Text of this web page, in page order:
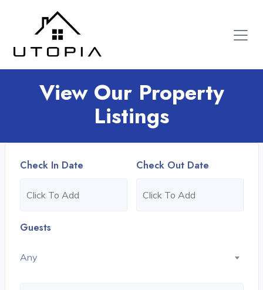
View Our Property
Listings
Check In Date Check Out Date
Guests
Any